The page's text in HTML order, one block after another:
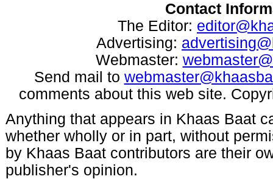
Contact
The Editor:
Advertising:
Webmaster:
Send mail to
comments about this web site.
Anything that appears in Khaas Baat
whether wholly or in part, without
by Khaas Baat contributors are their
publisher's opinion.